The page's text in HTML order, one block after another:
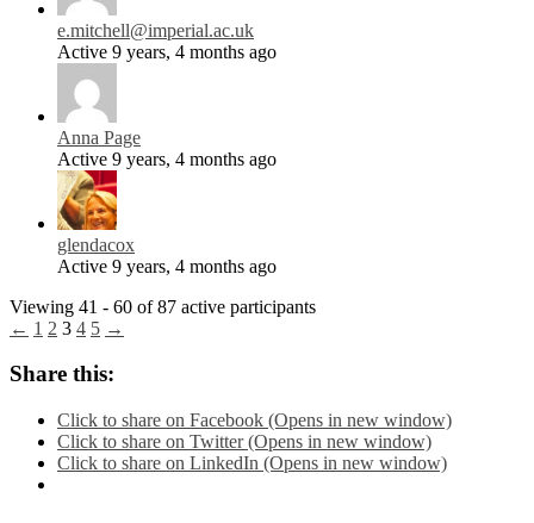
e.mitchell@imperial.ac.uk
Active 9 years, 4 months ago
Anna Page
Active 9 years, 4 months ago
glendacox
Active 9 years, 4 months ago
Viewing 41 - 60 of 87 active participants
← 1 2 3 4 5 →
Share this:
Click to share on Facebook (Opens in new window)
Click to share on Twitter (Opens in new window)
Click to share on LinkedIn (Opens in new window)